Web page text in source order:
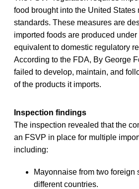
food brought into the United States
standards. These measures are
imported foods are produced
equivalent to domestic regulatory
According to the FDA, By George
failed to develop, maintain, and
of the products it imports.
Inspection findings
The inspection revealed that the
an FSVP in place for multiple
including:
Mayonnaise from two foreign
different countries.